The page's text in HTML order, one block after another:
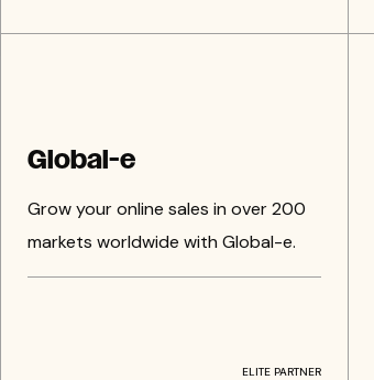
Global-e
Grow your online sales in over 200
markets worldwide with Global-e.
ELITE PARTNER